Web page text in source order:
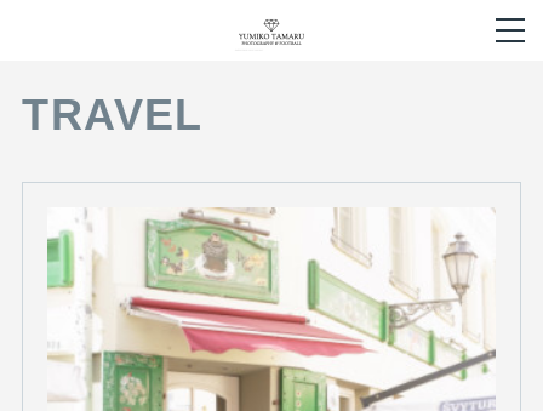
TRAVEL